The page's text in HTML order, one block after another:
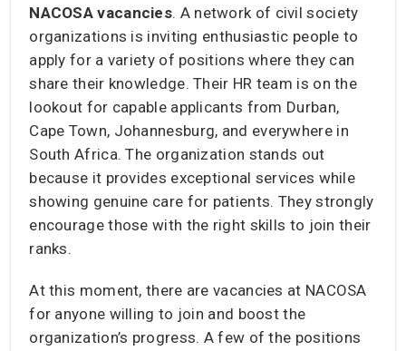
NACOSA vacancies. A network of civil society
organizations is inviting enthusiastic people to
apply for a variety of positions where they can
share their knowledge. Their HR team is on the
lookout for capable applicants from Durban,
Cape Town, Johannesburg, and everywhere in
South Africa. The organization stands out
because it provides exceptional services while
showing genuine care for patients. They strongly
encourage those with the right skills to join their
ranks.
At this moment, there are vacancies at NACOSA
for anyone willing to join and boost the
organization’s progress. A few of the positions